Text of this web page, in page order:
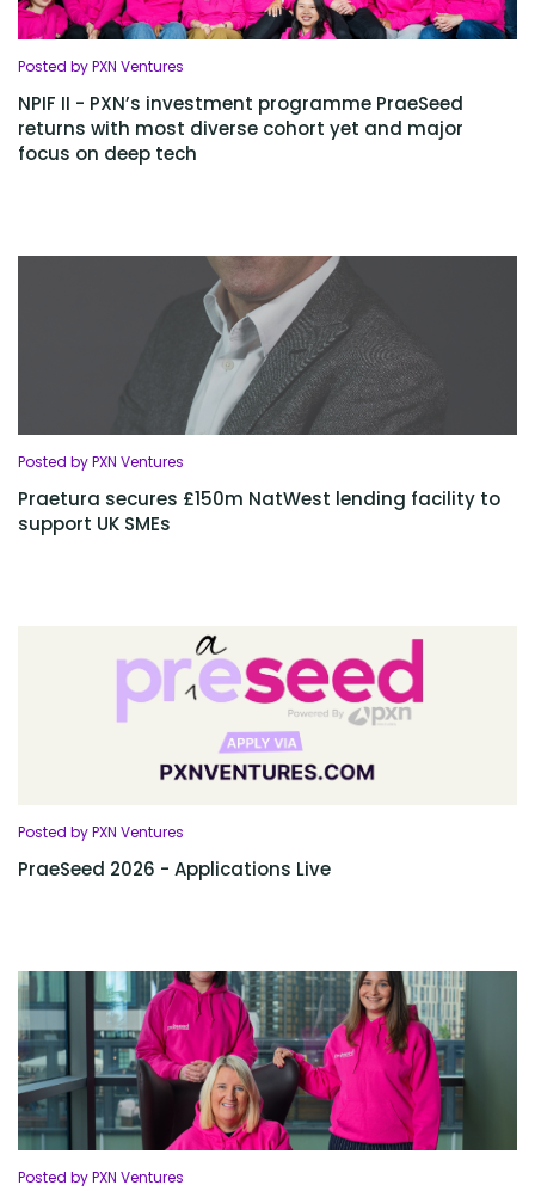
Posted by PXN Ventures
NPIF II - PXN’s investment programme PraeSeed
returns with most diverse cohort yet and major
focus on deep tech
Posted by PXN Ventures
Praetura secures £150m NatWest lending facility to
support UK SMEs
Posted by PXN Ventures
PraeSeed 2026 - Applications Live
Posted by PXN Ventures